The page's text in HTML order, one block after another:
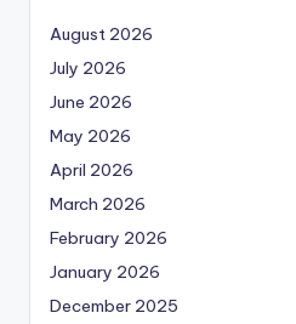
August 2026
July 2026
June 2026
May 2026
April 2026
March 2026
February 2026
January 2026
December 2025